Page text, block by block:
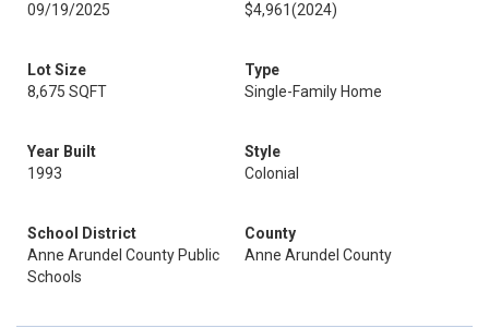
09/19/2025
$4,961(2024)
Lot Size
8,675 SQFT
Type
Single-Family Home
Year Built
1993
Style
Colonial
School District
Anne Arundel County Public
Schools
County
Anne Arundel County